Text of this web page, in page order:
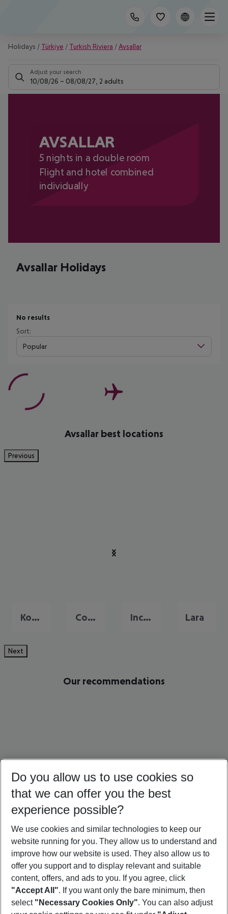
Holidays / Türkiye / Turkish Riviera /Avsallar
Adjust your search
10/08/26 – 08/08/27 2 adults
AVSALLAR
5 nights in a double room
Flight and hotel combined
individually
Avsallar Holidays
No results
Sort:
Popular
Avsallar best locations
Previous
Konakli Colakli Incekum Lara
Next
Our recommendations
Crete Holidays Cyprus Holidays Croatia Holidays
Footer
Do you allow us to use cookies so
that we can offer you the best
experience possible?
We use cookies and similar technologies to keep our
website running for you. They allow us to understand and
improve how our website is used. They also allow us to
offer you support and to display relevant and suitable
content, offers, and ads to you. If you agree, click
"Accept All". If you want only the bare minimum, then
select "Necessary Cookies Only". You can also adjust